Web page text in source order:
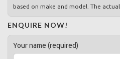
based on make and model. The actual
ENQUIRE NOW!
Your name (required)